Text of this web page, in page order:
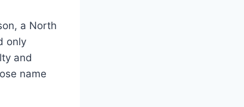
a North
only
and
name